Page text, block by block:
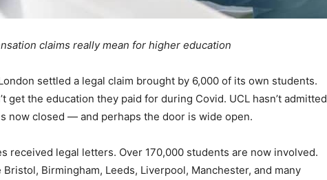
claims really mean for higher education
settled a legal claim brought by 6,000 of its own students.
get the education they paid for during Covid. UCL hasn’t admitted
now closed — and perhaps the door is wide open.
received legal letters. Over 170,000 students are now involved.
Birmingham, Leeds, Liverpool, Manchester, and many